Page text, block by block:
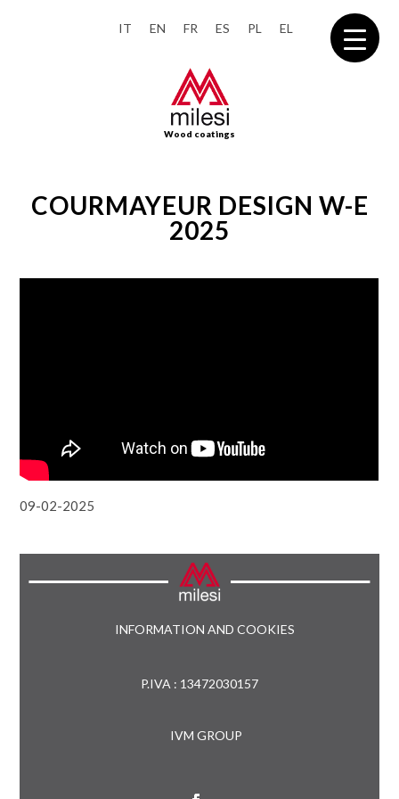
IT EN FR ES PL EL
Wood coatings
COURMAYEUR DESIGN W-E
2025
09-02-2025
INFORMATION AND COOKIES
P.IVA : 13472030157
IVM GROUP